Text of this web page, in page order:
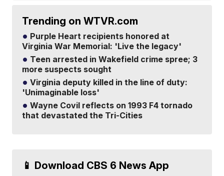
Trending on WTVR.com
Purple Heart recipients honored at
Virginia War Memorial: 'Live the legacy'
Teen arrested in Wakefield crime spree; 3
more suspects sought
Virginia deputy killed in the line of duty:
'Unimaginable loss'
Wayne Covil reflects on 1993 F4 tornado
that devastated the Tri-Cities
📱 Download CBS 6 News App